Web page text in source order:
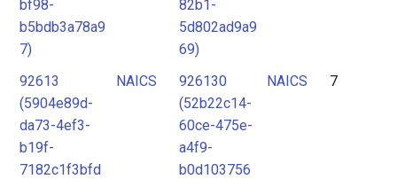
bf98-
b5bdb3a78a9
7)
82b1-
5d802ad9a9
69)
92613
(5904e89d-
da73-4ef3-
b19f-
7182c1f3bfd
NAICS
926130
(52b22c14-
60ce-475e-
a4f9-
b0d103756
NAICS 7